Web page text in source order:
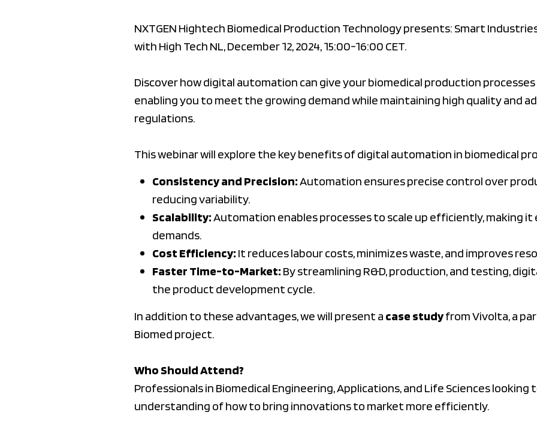
NXTGEN Hightech Biomedical Production Technology presents: Smart
with High Tech NL, December 12, 2024, 15:00-16:00 CET.
Discover how digital automation can give your biomedical production
enabling you to meet the growing demand while maintaining high quality and
regulations.
This webinar will explore the key benefits of digital automation in biomedical
Consistency and Precision:Automation ensures precise control over
reducing variability.
Scalability:Automation enables processes to scale up efficiently, making
demands.
Cost Efficiency: It reduces labour costs, minimizes waste, and improves
Faster Time-to-Market: By streamlining R&D, production, and testing,
the product development cycle.
In addition to these advantages, we will present a case studyfrom Vivolta, a
Biomed project.
Who Should Attend?
Professionals in Biomedical Engineering, Applications, and Life Sciences
understanding of how to bring innovations to market more efficiently.